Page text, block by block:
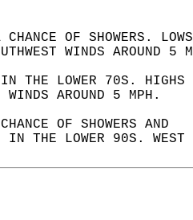
CHANCE OF SHOWERS.
WINDS AROUND 5
IN THE LOWER 70S.
WINDS AROUND 5 MPH.
OF SHOWERS AND
IN THE LOWER 90S.